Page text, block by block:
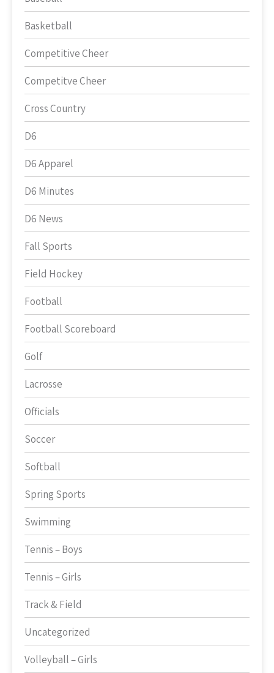
Basketball
Competitive Cheer
Competitve Cheer
Cross Country
D6
D6 Apparel
D6 Minutes
D6 News
Fall Sports
Field Hockey
Football
Football Scoreboard
Golf
Lacrosse
Officials
Soccer
Softball
Spring Sports
Swimming
Tennis – Boys
Tennis – Girls
Track & Field
Uncategorized
Volleyball – Girls